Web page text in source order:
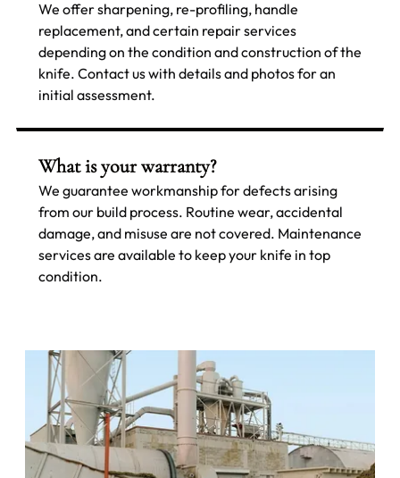
We offer sharpening, re-profiling, handle
replacement, and certain repair services
depending on the condition and construction of the
knife. Contact us with details and photos for an
initial assessment.
What is your warranty?
We guarantee workmanship for defects arising
from our build process. Routine wear, accidental
damage, and misuse are not covered. Maintenance
services are available to keep your knife in top
condition.